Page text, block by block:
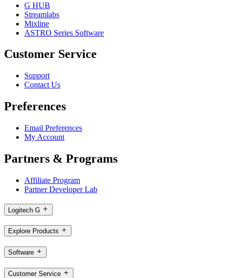
G HUB
Streamlabs
Mixline
ASTRO Series Software
Customer Service
Support
Contact Us
Preferences
Email Preferences
My Account
Partners & Programs
Affiliate Program
Partner Developer Lab
Logitech G
Explore Products
Software
Customer Service